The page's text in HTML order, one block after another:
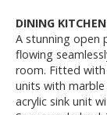
DINING KITCHEN
A stunning open
flowing
room. Fitted
units with
acrylic sink unit